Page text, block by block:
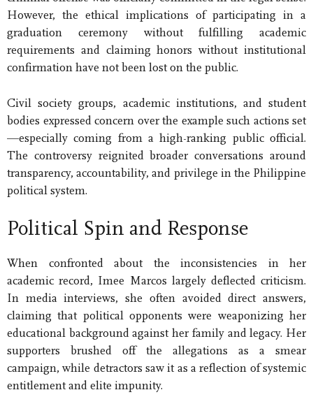
However, the ethical implications of participating in a
graduation ceremony without fulfilling academic
requirements and claiming honors without institutional
confirmation have not been lost on the public.
Civil society groups, academic institutions, and student
bodies expressed concern over the example such actions set
—especially coming from a high-ranking public official.
The controversy reignited broader conversations around
transparency, accountability, and privilege in the Philippine
political system.
Political Spin and Response
When confronted about the inconsistencies in her
academic record, Imee Marcos largely deflected criticism.
In media interviews, she often avoided direct answers,
claiming that political opponents were weaponizing her
educational background against her family and legacy. Her
supporters brushed off the allegations as a smear
campaign, while detractors saw it as a reflection of systemic
entitlement and elite impunity.